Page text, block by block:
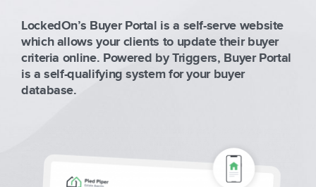
About
LockedOn’s Buyer Portal is a self-serve website
which allows your clients to update their buyer
criteria online. Powered by Triggers, Buyer Portal
is a self-qualifying system for your buyer
database.